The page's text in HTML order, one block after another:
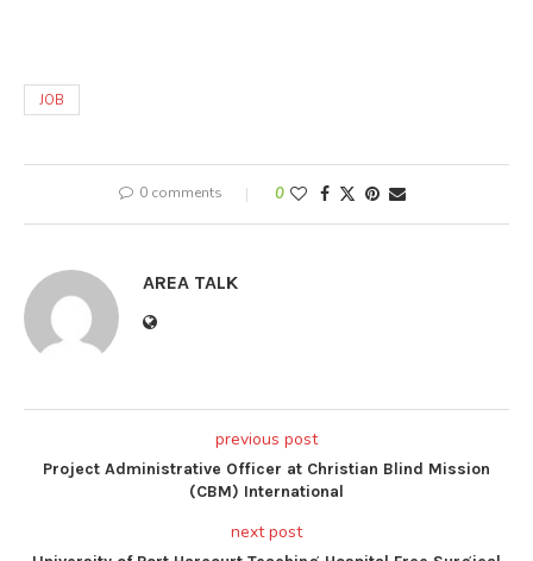
JOB
0 comments 0
AREA TALK
previous post
Project Administrative Officer at Christian Blind Mission
(CBM) International
next post